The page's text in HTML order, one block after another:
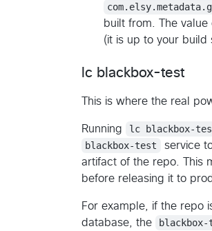
built from. The value
(it is up to your build
lc blackbox-test
This is where the real
Running lc blackbox-
blackbox-test
service
artifact of the repo. This
before releasing it to
For example, if the repo
database, the